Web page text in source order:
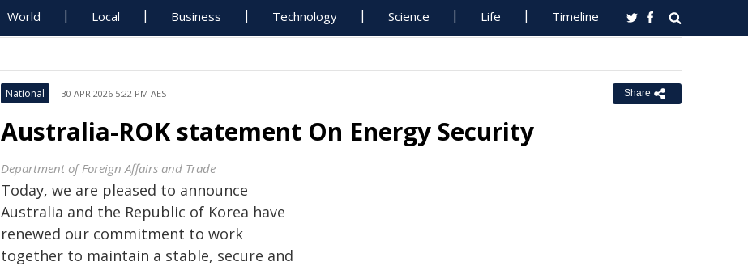
World Local Business Technology Science Life Timeline
National 30 APR 2026 5:22 PM AEST Share
Australia-ROK statement On Energy Security
Department of Foreign Affairs and Trade
Today, we are pleased to announce
Australia and the Republic of Korea have
renewed our commitment to work
together to maintain a stable, secure and